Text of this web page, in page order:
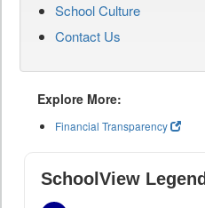
School Culture
Contact Us
Explore More:
Financial Transparency
SchoolView Legend